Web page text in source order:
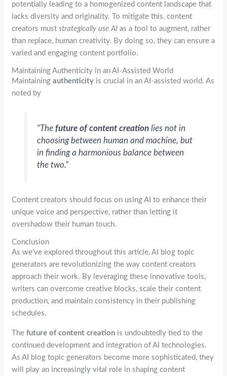
potentially leading to a homogenized content landscape that
lacks diversity and originality. To mitigate this, content
creators muststrategically use AI as a tool to augment, rather
than replace, human creativity. By doing so, they can ensure a
varied and engaging content portfolio.
Maintaining Authenticity in an AI-Assisted World
Maintainingauthenticity is crucial in an AI-assisted world. As
noted by
“The future of content creationlies not in
choosing between human and machine, but
in finding a harmonious balance between
the two.”
Content creators should focus on using AI to enhance their
unique voice and perspective, rather than letting it
overshadow their human touch.
Conclusion
As we’ve explored throughout this article, AI blog topic
generators are revolutionizing the way content creators
approach their work. By leveraging these innovative tools,
writers can overcome creative blocks, scale their content
production, and maintain consistency in their publishing
schedules.
Thefuture of content creation is undoubtedly tied to the
continued development and integration of AI technologies.
As AI blog topic generators become more sophisticated, they
will play an increasingly vital role in shaping content